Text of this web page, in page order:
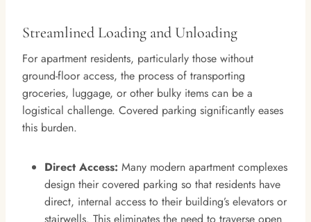
Streamlined Loading and Unloading
For apartment residents, particularly those without
ground-floor access, the process of transporting
groceries, luggage, or other bulky items can be a
logistical challenge. Covered parking significantly eases
this burden.
Direct Access: Many modern apartment complexes
design their covered parking so that residents have
direct, internal access to their building’s elevators or
stairwells. This eliminates the need to traverse open